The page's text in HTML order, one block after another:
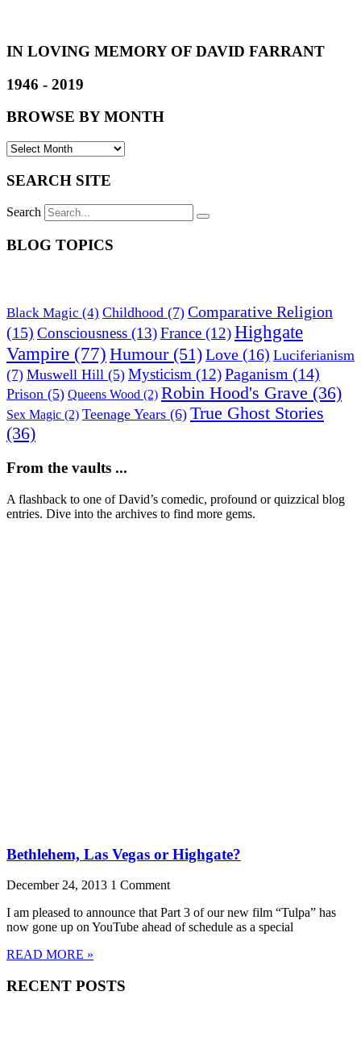
IN LOVING MEMORY OF DAVID FARRANT
1946 - 2019
BROWSE BY MONTH
SEARCH SITE
Search
BLOG TOPICS
Black Magic (4) Childhood (7) Comparative Religion
(15) Consciousness (13)France (12)Highgate
Vampire (77) Humour(51)Love (16) Luciferianism
(7) Muswell Hill (5) Mysticism (12)Paganism (14)
Prison (5) Queens Wood (2) Robin Hood's Grave (36)
Sex Magic (2) Teenage Years (6) True Ghost Stories
(36)
From the vaults ...
A flashback to one of David’s comedic, profound or quizzical blog
entries. Dive into the archives to find more gems.
Bethlehem, Las Vegas or Highgate?
December 24, 2013 1 Comment
I am pleased to announce that Part 3 of our new film “Tulpa” has
now gone up on YouTube ahead of schedule as a special
READ MORE »
RECENT POSTS